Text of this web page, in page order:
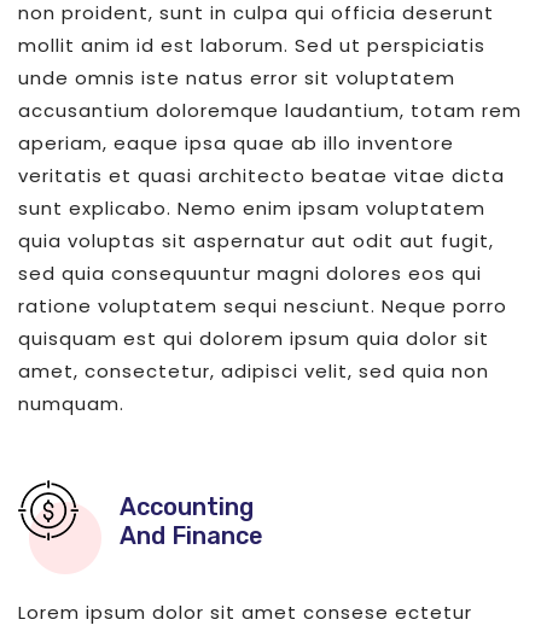
non proident, sunt in culpa qui officia deserunt
mollit anim id est laborum. Sed ut perspiciatis
unde omnis iste natus error sit voluptatem
accusantium doloremque laudantium, totam rem
aperiam, eaque ipsa quae ab illo inventore
veritatis et quasi architecto beatae vitae dicta
sunt explicabo. Nemo enim ipsam voluptatem
quia voluptas sit aspernatur aut odit aut fugit,
sed quia consequuntur magni dolores eos qui
ratione voluptatem sequi nesciunt. Neque porro
quisquam est qui dolorem ipsum quia dolor sit
amet, consectetur, adipisci velit, sed quia non
numquam.
Accounting
And Finance
Lorem ipsum dolor sit amet consese ectetur